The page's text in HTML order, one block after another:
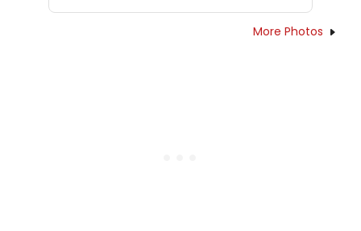
More Photos